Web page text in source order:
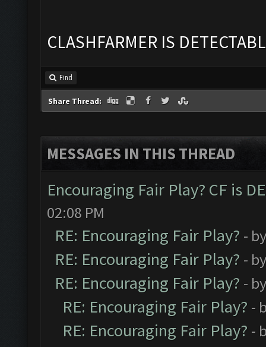
CLASHFARMER IS
Find
Share Thread:
MESSAGES IN THIS THREAD
Encouraging Fair Play? CF is
02:08 PM
RE: Encouraging Fair Play? -
RE: Encouraging Fair Play? -
RE: Encouraging Fair Play? -
RE: Encouraging Fair Play? -
RE: Encouraging Fair Play? -